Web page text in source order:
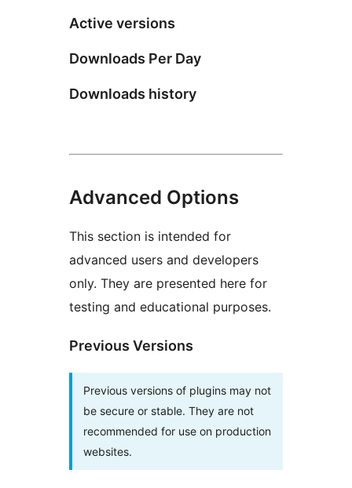
Active versions
Downloads Per Day
Downloads history
Advanced Options
This section is intended for
advanced users and developers
only. They are presented here for
testing and educational purposes.
Previous Versions
Previous versions of plugins may not
be secure or stable. They are not
recommended for use on production
websites.